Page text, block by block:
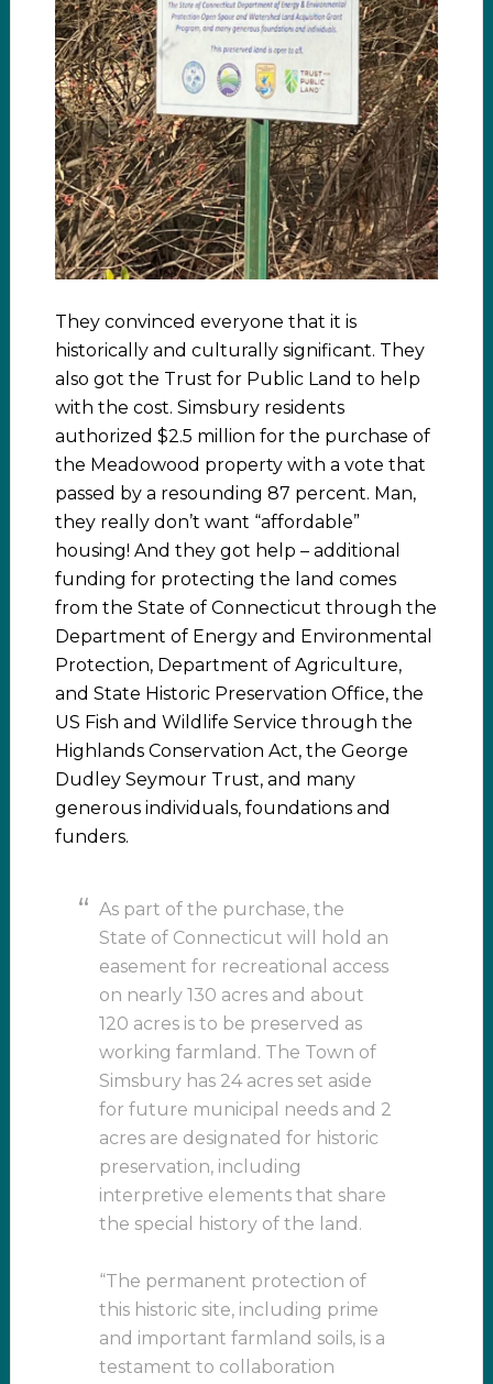
They convinced everyone that it is
historically and culturally significant. They
also got the Trust for Public Land to help
with the cost. Simsbury residents
authorized $2.5 million for the purchase of
the Meadowood property with a vote that
passed by a resounding 87 percent. Man,
they really don’t want “affordable”
housing! And they got help – additional
funding for protecting the land comes
from the State of Connecticut through the
Department of Energy and Environmental
Protection, Department of Agriculture,
and State Historic Preservation Office, the
US Fish and Wildlife Service through the
Highlands Conservation Act, the George
Dudley Seymour Trust, and many
generous individuals, foundations and
funders.
As part of the purchase, the
State of Connecticut will hold an
easement for recreational access
on nearly 130 acres and about
120 acres is to be preserved as
working farmland. The Town of
Simsbury has 24 acres set aside
for future municipal needs and 2
acres are designated for historic
preservation, including
interpretive elements that share
the special history of the land.
“The permanent protection of
this historic site, including prime
and important farmland soils, is a
testament to collaboration